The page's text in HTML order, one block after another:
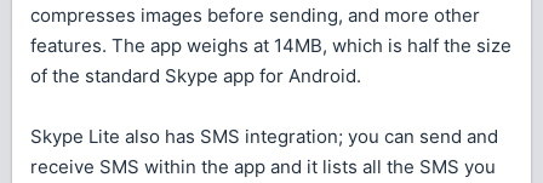
compresses images before sending, and more other
features. The app weighs at 14MB, which is half the size
of the standard Skype app for Android.
Skype Lite also has SMS integration; you can send and
receive SMS within the app and it lists all the SMS you